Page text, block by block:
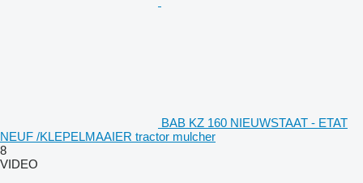
BAB KZ 160 NIEUWSTAAT - ETAT
NEUF /KLEPELMAAIER tractor mulcher
8
VIDEO